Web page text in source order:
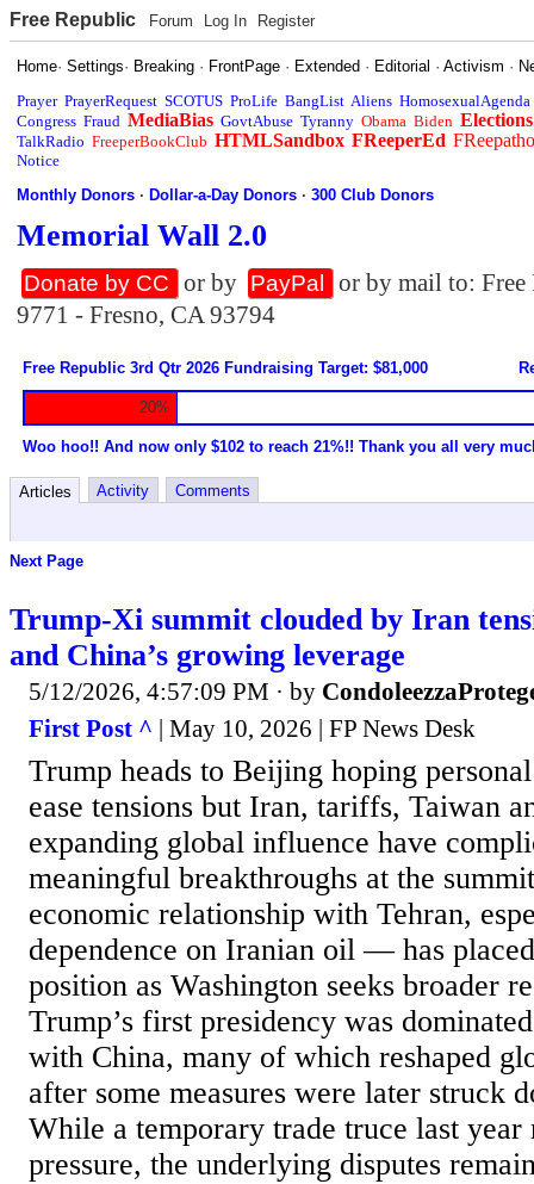
Free Republic Forum Log In Register
Home·Settings· Breaking · FrontPage · Extended · Editorial ·Activism ·
Prayer PrayerRequest SCOTUS ProLife BangList Aliens HomosexualAgenda
Congress Fraud MediaBias GovtAbuse Tyranny Obama Biden Elections
TalkRadio FreeperBookClub HTMLSandbox FReeperEd
Notice
Monthly Donors ·Dollar-a-Day Donors ·300 Club Donors
Memorial Wall 2.0
Donate by CC or by PayPal
or by mail to:
9771 - Fresno, CA 93794
Free Republic 3rd Qtr 2026 Fundraising Target: $81,000
20%
Woo hoo!! And now only $102 to reach 21%!! Thank you all very
Articles Activity Comments
Next Page
Trump-Xi summit clouded by Iran
and China’s growing leverage
5/12/2026, 4:57:09 PM · by
First Post ^ | May 10, 2026 | FP News Desk
Trump heads to Beijing hoping
ease tensions but Iran, tariffs, Taiwan
expanding global influence have
meaningful breakthroughs at the
economic relationship with Tehran,
dependence on Iranian oil — has
position as Washington seeks broader
Trump’s first presidency was
with China, many of which reshaped
after some measures were later struck
While a temporary trade truce last year
pressure, the underlying disputes